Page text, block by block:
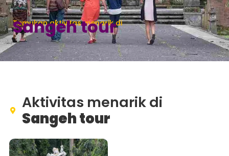
Temukan aktivitas menarik di
Sangeh tour
Aktivitas menarik di
Sangeh tour